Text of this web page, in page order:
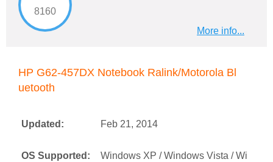
8160
More info...
HP G62-457DX Notebook Ralink/Motorola Bl
uetooth
Updated: Feb 21, 2014
OS Supported: Windows XP / Windows Vista / Wi